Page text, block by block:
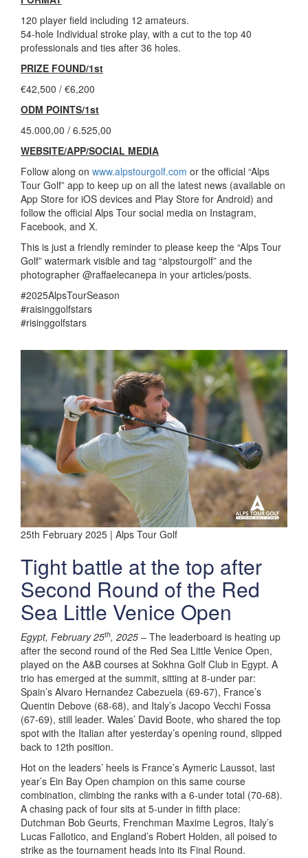
120 player field including 12 amateurs.
54-hole Individual stroke play, with a cut to the top 40
professionals and ties after 36 holes.
PRIZE FOUND/1st
€42,500 / €6,200
ODM POINTS/1st
45.000,00 / 6.525,00
WEBSITE/APP/SOCIAL MEDIA
Follow along on www.alpstourgolf.com or the official “Alps
Tour Golf” app to keep up on all the latest news (available on
App Store for iOS devices and Play Store for Android) and
follow the official Alps Tour social media on Instagram,
Facebook, and X.
This is just a friendly reminder to please keep the “Alps Tour
Golf” watermark visible and tag “alpstourgolf” and the
photographer @raffaelecanepa in your articles/posts.
#2025AlpsTourSeason
#raisinggolfstars
#risinggolfstars
25th February 2025 | Alps Tour Golf
Tight battle at the top after
Second Round of the Red
Sea Little Venice Open
Egypt, February 25th, 2025 – The leaderboard is heating up
after the second round of the Red Sea Little Venice Open,
played on the A&B courses at Sokhna Golf Club in Egypt. A
trio has emerged at the summit, sitting at 8-under par:
Spain’s Alvaro Hernandez Cabezuela (69-67), France’s
Quentin Debove (68-68), and Italy’s Jacopo Vecchi Fossa
(67-69), still leader. Wales’ David Boote, who shared the top
spot with the Italian after yesterday’s opening round, slipped
back to 12th position.
Hot on the leaders’ heels is France’s Aymeric Laussot, last
year’s Ein Bay Open champion on this same course
combination, climbing the ranks with a 6-under total (70-68).
A chasing pack of four sits at 5-under in fifth place:
Dutchman Bob Geurts, Frenchman Maxime Legros, Italy’s
Lucas Fallotico, and England’s Robert Holden, all poised to
strike as the tournament heads into its Final Round.